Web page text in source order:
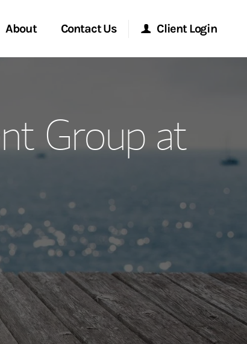
About Contact Us Client Login
Morgan Stanley at Work
Matrix
Group at